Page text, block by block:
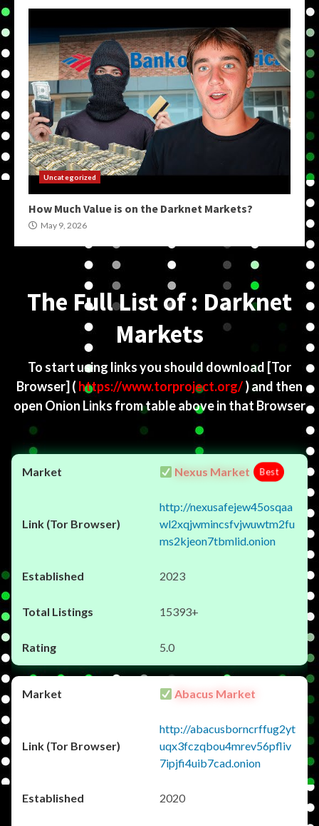
Uncategorized
How Much Value is on the Darknet Markets?
May 9, 2026
The Full List of : Darknet
Markets
To start using links you should download [Tor
Browser] ( https://www.torproject.org/) and then
open Onion Links from table above in that Browser
Nexus Market Best
http://nexusafejew45osqaa
wl2xqjwmincsfvjwuwtm2fu
ms2kjeon7tbmlid.onion
2023
15393+
5.0
Abacus Market
http://abacusborncrffug2yt
uqx3fczqbou4mrev56pfliv
7ipjfi4uib7cad.onion
2020